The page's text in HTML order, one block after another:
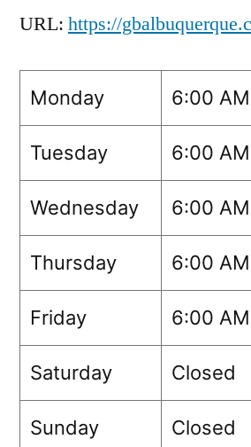
URL: https://
Monday 6:00
Tuesday 6:00
Wednesday 6:00
Thursday 6:00
Friday 6:00
Saturday Closed
Sunday Closed